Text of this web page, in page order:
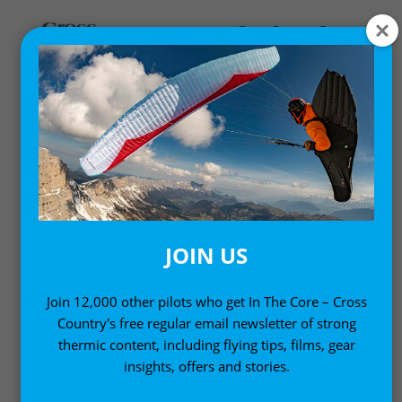
Gear News,News
U-TURN IQ3 REVERSIBLE
PARAGLIDING HARNESS
19 April, 2010
JOIN US
Join 12,000 other pilots who get In The Core – Cross
Country's free regular email newsletter of strong
thermic content, including flying tips, films, gear
insights, offers and stories.